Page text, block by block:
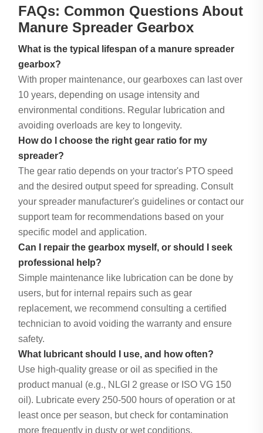
FAQs: Common Questions About
Manure Spreader Gearbox
What is the typical lifespan of a manure spreader
gearbox?
With proper maintenance, our gearboxes can last over
10 years, depending on usage intensity and
environmental conditions. Regular lubrication and
avoiding overloads are key to longevity.
How do I choose the right gear ratio for my
spreader?
The gear ratio depends on your tractor's PTO speed
and the desired output speed for spreading. Consult
your spreader manufacturer's guidelines or contact our
support team for recommendations based on your
specific model and application.
Can I repair the gearbox myself, or should I seek
professional help?
Simple maintenance like lubrication can be done by
users, but for internal repairs such as gear
replacement, we recommend consulting a certified
technician to avoid voiding the warranty and ensure
safety.
What lubricant should I use, and how often?
Use high-quality grease or oil as specified in the
product manual (e.g., NLGI 2 grease or ISO VG 150
oil). Lubricate every 250-500 hours of operation or at
least once per season, but check for contamination
more frequently in dusty or wet conditions.